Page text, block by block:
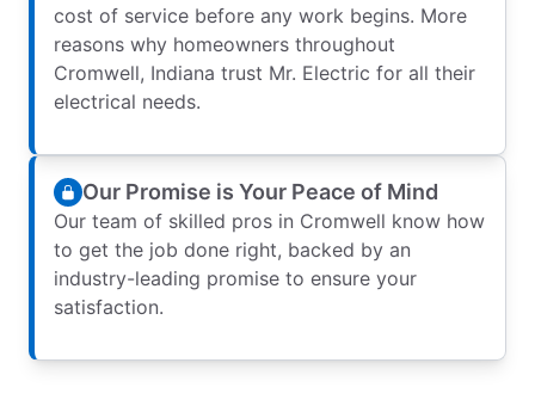
cost of service before any work begins. More
reasons why homeowners throughout
Cromwell, Indiana trust Mr. Electric for all their
electrical needs.
Our Promise is Your Peace of Mind
Our team of skilled pros in Cromwell know how
to get the job done right, backed by an
industry-leading promise to ensure your
satisfaction.